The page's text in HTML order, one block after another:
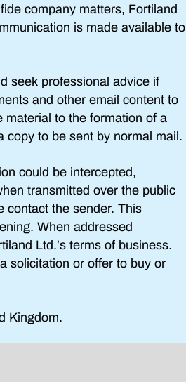
company matters, Fortiland
is made available to
seek professional advice if
and other email content to
material to the formation of a
copy to be sent by normal mail.
could be intercepted,
transmitted over the public
contact the sender. This
When addressed
Ltd.’s terms of business.
solicitation or offer to buy or
Kingdom.